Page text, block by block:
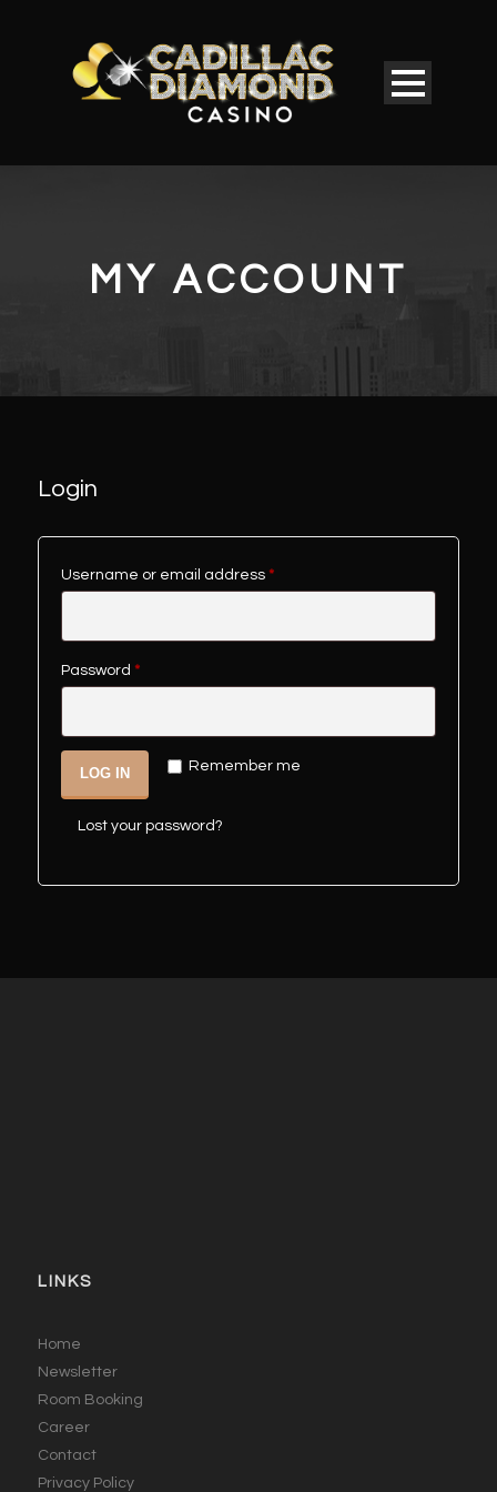
MY ACCOUNT
Login
Username or email address *
Password *
Remember me
LOG IN
Lost your password?
LINKS
Home
Newsletter
Room Booking
Career
Contact
Privacy Policy